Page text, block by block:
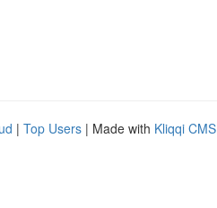
| Top Users | Made with Kliqqi CMS